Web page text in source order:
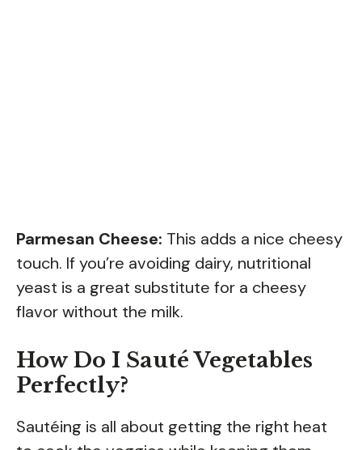
Parmesan Cheese: This adds a nice cheesy
touch. If you’re avoiding dairy, nutritional
yeast is a great substitute for a cheesy
flavor without the milk.
How Do I Sauté Vegetables
Perfectly?
Sautéing is all about getting the right heat